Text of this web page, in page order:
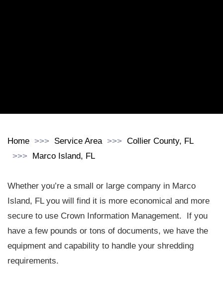
Home Service Area
Collier County, FL
Marco Island, FL
Whether you’re a small or large company in Marco
Island, FL you will find it is more economical and more
secure to use Crown Information Management. If you
have a few pounds or tons of documents, we have the
equipment and capability to handle your shredding
requirements.